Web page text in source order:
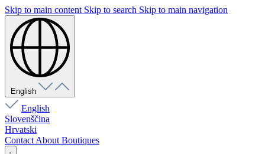
Skip to main content Skip to search Skip to main navigation
English
English
Slovenščina
Hrvatski
Contact About Boutiques